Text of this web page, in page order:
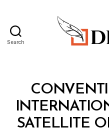
Search
Categories
SATELLITE